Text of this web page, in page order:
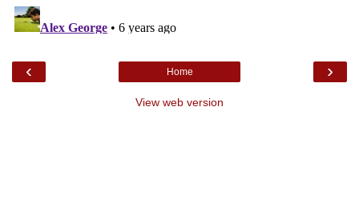
‹ ›
Home
View web version